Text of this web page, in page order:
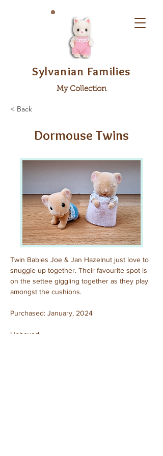
Sylvanian Families
My Collection
< Back
Dormouse Twins
Twin Babies Joe & Jan Hazelnut just love to
snuggle up together. Their favourite spot is
on the settee giggling together as they play
amongst the cushions.
Purchased: January, 2024
Unboxed